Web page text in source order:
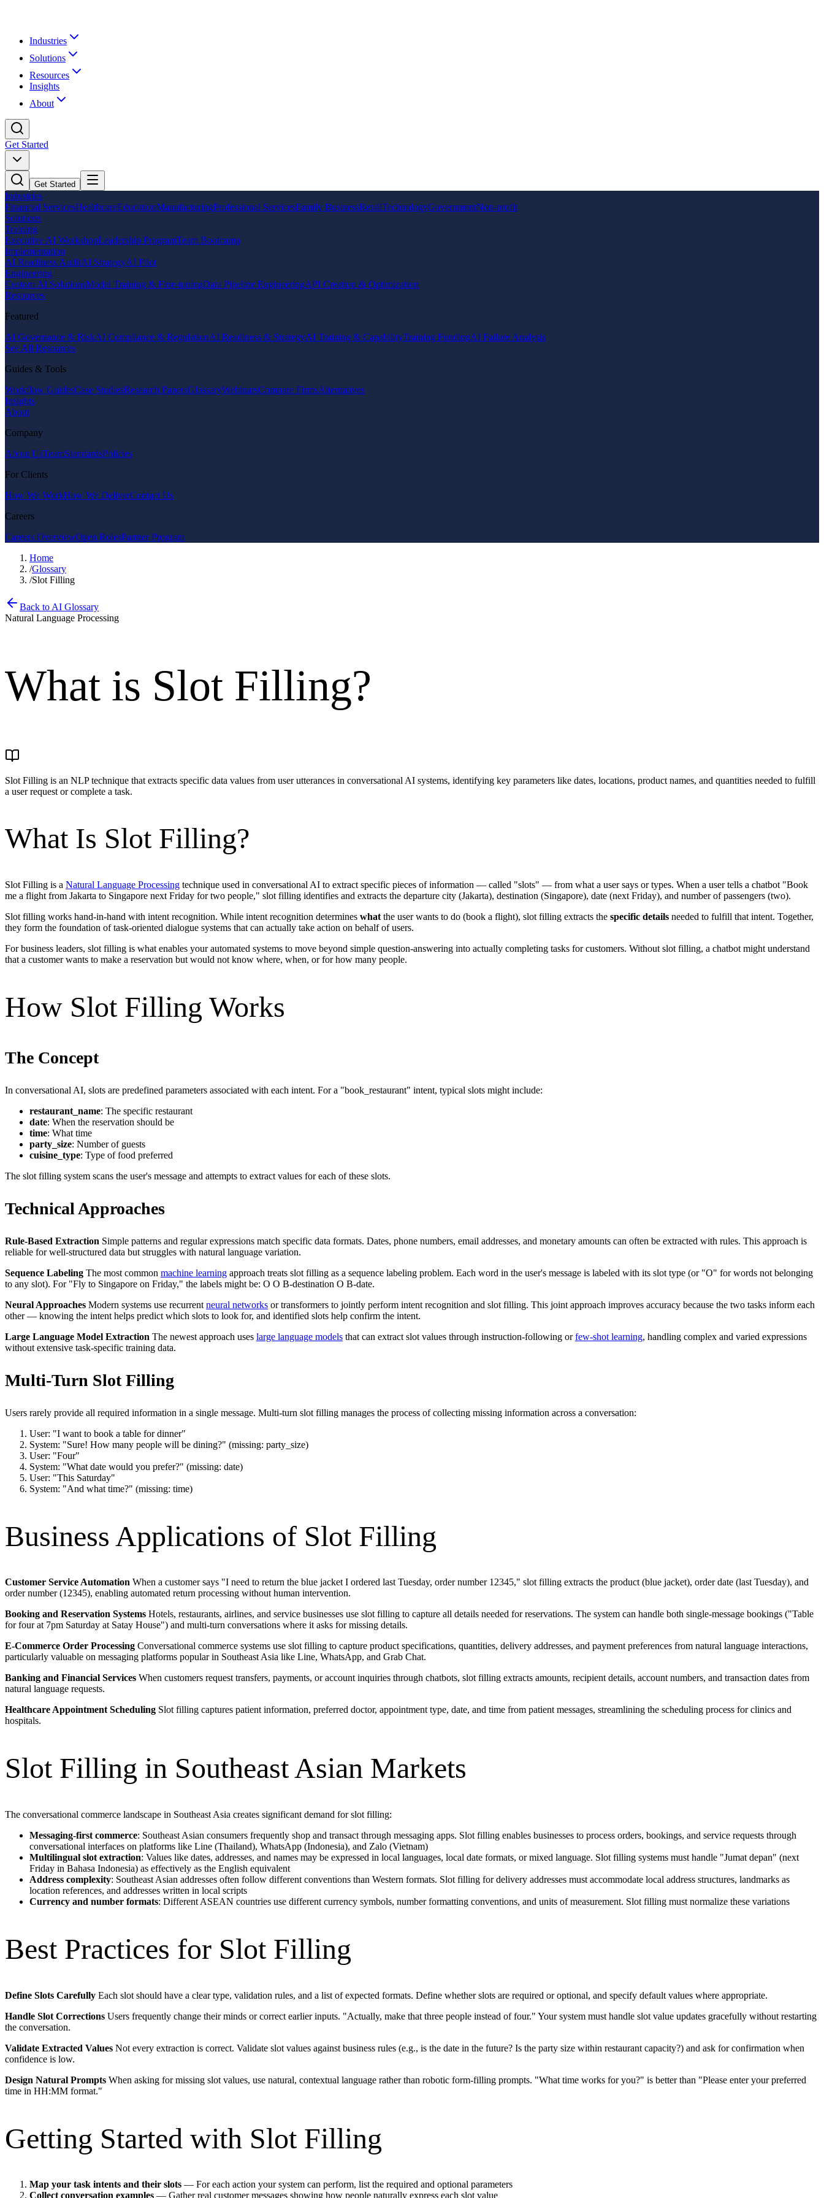
Industries
Solutions
Resources
Insights
About
Get Started
Get Started
Industries
Financial ServicesHealthcareEducationManufacturingProfessional ServicesFamily BusinessRetailTechnologyGovernmentNon-profit
Solutions
Training
Executive AI WorkshopLeadership ProgramTeam Bootcamp
Implementation
AI Readiness AuditAI StrategyAI Pilot
Engineering
Custom AI SolutionsModel Training & Fine-tuningData Pipeline EngineeringAPI Creation & Optimization
Resources
Featured
AI Governance & RiskAI Compliance & RegulationAI Readiness & StrategyAI Training & CapabilityTraining FundingAI Failure Analysis
See All Resources
Guides & Tools
Workflow GuidesCase StudiesResearch PapersGlossaryWebinarsCompare FirmsAlternatives
Insights
About
Company
About UsTeamStandardsPolicies
For Clients
How We WorkHow We DeliverContact Us
Careers
Careers OverviewOpen RolesPartner Program
Home
/Glossary
/Slot Filling
Back to AI Glossary
Natural Language Processing
What is Slot Filling?
Slot Filling is an NLP technique that extracts specific data values from user utterances in conversational AI systems, identifying key parameters like dates, locations, product names, and quantities needed to fulfill
a user request or complete a task.
What Is Slot Filling?
Slot Filling is a Natural Language Processing technique used in conversational AI to extract specific pieces of information — called "slots" — from what a user says or types. When a user tells a chatbot "Book
me a flight from Jakarta to Singapore next Friday for two people," slot filling identifies and extracts the departure city (Jakarta), destination (Singapore), date (next Friday), and number of passengers (two).
Slot filling works hand-in-hand with intent recognition. While intent recognition determines what the user wants to do (book a flight), slot filling extracts the specific details needed to fulfill that intent. Together,
they form the foundation of task-oriented dialogue systems that can actually take action on behalf of users.
For business leaders, slot filling is what enables your automated systems to move beyond simple question-answering into actually completing tasks for customers. Without slot filling, a chatbot might understand
that a customer wants to make a reservation but would not know where, when, or for how many people.
How Slot Filling Works
The Concept
In conversational AI, slots are predefined parameters associated with each intent. For a "book_restaurant" intent, typical slots might include:
restaurant_name: The specific restaurant
date: When the reservation should be
time: What time
party_size: Number of guests
cuisine_type: Type of food preferred
The slot filling system scans the user's message and attempts to extract values for each of these slots.
Technical Approaches
Rule-Based Extraction Simple patterns and regular expressions match specific data formats. Dates, phone numbers, email addresses, and monetary amounts can often be extracted with rules. This approach is
reliable for well-structured data but struggles with natural language variation.
Sequence Labeling The most common machine learning approach treats slot filling as a sequence labeling problem. Each word in the user's message is labeled with its slot type (or "O" for words not belonging
to any slot). For "Fly to Singapore on Friday," the labels might be: O O B-destination O B-date.
Neural Approaches Modern systems use recurrent neural networks or transformers to jointly perform intent recognition and slot filling. This joint approach improves accuracy because the two tasks inform each
other — knowing the intent helps predict which slots to look for, and identified slots help confirm the intent.
Large Language Model Extraction The newest approach uses large language models that can extract slot values through instruction-following orfew-shot learning, handling complex and varied expressions
without extensive task-specific training data.
Multi-Turn Slot Filling
Users rarely provide all required information in a single message. Multi-turn slot filling manages the process of collecting missing information across a conversation:
User: "I want to book a table for dinner"
System: "Sure! How many people will be dining?" (missing: party_size)
User: "Four"
System: "What date would you prefer?" (missing: date)
User: "This Saturday"
System: "And what time?" (missing: time)
Business Applications of Slot Filling
Customer Service Automation When a customer says "I need to return the blue jacket I ordered last Tuesday, order number 12345," slot filling extracts the product (blue jacket), order date (last Tuesday), and
order number (12345), enabling automated return processing without human intervention.
Booking and Reservation Systems Hotels, restaurants, airlines, and service businesses use slot filling to capture all details needed for reservations. The system can handle both single-message bookings ("Table
for four at 7pm Saturday at Satay House") and multi-turn conversations where it asks for missing details.
E-Commerce Order Processing Conversational commerce systems use slot filling to capture product specifications, quantities, delivery addresses, and payment preferences from natural language interactions,
particularly valuable on messaging platforms popular in Southeast Asia like Line, WhatsApp, and Grab Chat.
Banking and Financial Services When customers request transfers, payments, or account inquiries through chatbots, slot filling extracts amounts, recipient details, account numbers, and transaction dates from
natural language requests.
Healthcare Appointment Scheduling Slot filling captures patient information, preferred doctor, appointment type, date, and time from patient messages, streamlining the scheduling process for clinics and
hospitals.
Slot Filling in Southeast Asian Markets
The conversational commerce landscape in Southeast Asia creates significant demand for slot filling:
Messaging-first commerce: Southeast Asian consumers frequently shop and transact through messaging apps. Slot filling enables businesses to process orders, bookings, and service requests through
conversational interfaces on platforms like Line (Thailand), WhatsApp (Indonesia), and Zalo (Vietnam)
Multilingual slot extraction: Values like dates, addresses, and names may be expressed in local languages, local date formats, or mixed language. Slot filling systems must handle "Jumat depan" (next
Friday in Bahasa Indonesia) as effectively as the English equivalent
Address complexity: Southeast Asian addresses often follow different conventions than Western formats. Slot filling for delivery addresses must accommodate local address structures, landmarks as
location references, and addresses written in local scripts
Currency and number formats: Different ASEAN countries use different currency symbols, number formatting conventions, and units of measurement. Slot filling must normalize these variations
Best Practices for Slot Filling
Define Slots Carefully Each slot should have a clear type, validation rules, and a list of expected formats. Define whether slots are required or optional, and specify default values where appropriate.
Handle Slot Corrections Users frequently change their minds or correct earlier inputs. "Actually, make that three people instead of four." Your system must handle slot value updates gracefully without restarting
the conversation.
Validate Extracted Values Not every extraction is correct. Validate slot values against business rules (e.g., is the date in the future? Is the party size within restaurant capacity?) and ask for confirmation when
confidence is low.
Design Natural Prompts When asking for missing slot values, use natural, contextual language rather than robotic form-filling prompts. "What time works for you?" is better than "Please enter your preferred
time in HH:MM format."
Getting Started with Slot Filling
Map your task intents and their slots — For each action your system can perform, list the required and optional parameters
Collect conversation examples — Gather real customer messages showing how people naturally express each slot value